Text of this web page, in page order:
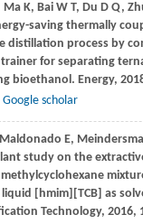
Ma K, BaiW T, Du D Q,
saving thermally
distillation process by
for separating
bioethanol. Energy,
Google scholar
E, Meindersma
study on the
[hmim][TCB] as
Technology, 2016,